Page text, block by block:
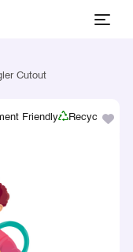
Cutout
Friendly Recyclable